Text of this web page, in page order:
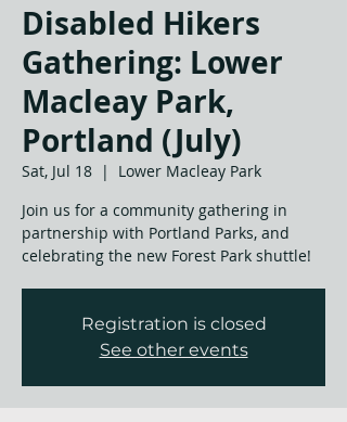
Disabled Hikers
Gathering: Lower
Macleay Park,
Portland (July)
Sat, Jul 18
  |
Lower Macleay Park
Join us for a community gathering in
partnership with Portland Parks, and
celebrating the new Forest Park shuttle!
Registration is closed
See other events